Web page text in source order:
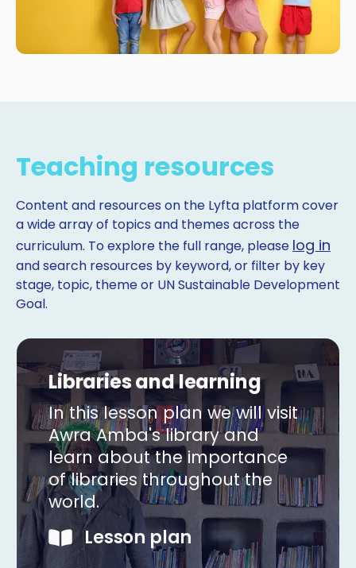
Teaching resources
Content and resources on the Lyfta platform cover
a wide array of topics and themes across the
curriculum. To explore the full range, please log in
and search resources by keyword, or filter by key
stage, topic, theme or UN Sustainable Development
Goal.
Libraries and learning
In this lesson plan we will visit
Awra Amba's library and
learn about the importance
of libraries throughout the
world.
Lesson plan